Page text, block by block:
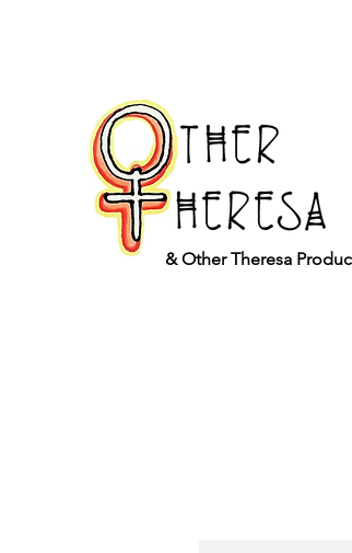
& Other Theresa